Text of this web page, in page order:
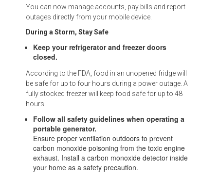
You can now manage accounts, pay bills and report
outages directly from your mobile device.
During a Storm, Stay Safe
Keep your refrigerator and freezer doors
closed.
According to the FDA, food in an unopened fridge will
be safe for up to four hours during a power outage. A
fully stocked freezer will keep food safe for up to 48
hours.
Follow all safety guidelines when operating a
portable generator.
Ensure proper ventilation outdoors to prevent
carbon monoxide poisoning from the toxic engine
exhaust. Install a carbon monoxide detector inside
your home as a safety precaution.